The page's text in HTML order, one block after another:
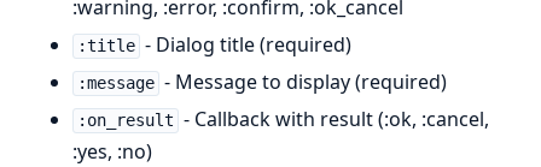
:warning, :error, :confirm, :ok_cancel
:title - Dialog title (required)
:message - Message to display (required)
:on_result - Callback with result (:ok, :cancel,
:yes, :no)